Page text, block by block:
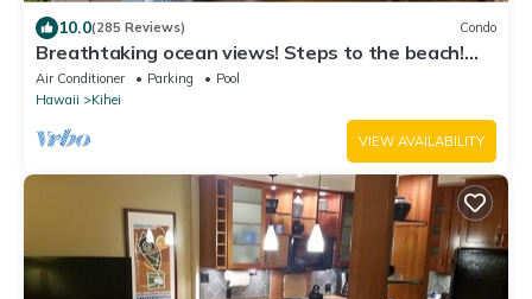
10.0(285 Reviews) Condo
Breathtaking ocean views! Steps to the beach!
Recently remodeled!
Air Conditioner Parking
Pool
Hawaii
Kihei
VIEW AVAILABILITY